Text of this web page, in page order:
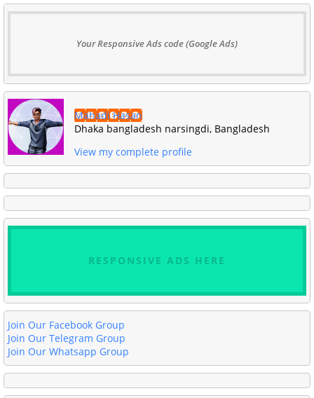
Your Responsive Ads code (Google Ads)
Mahadi Hasan
Dhaka bangladesh narsingdi, Bangladesh
View my complete profile
RESPONSIVE ADS HERE
Join Our Facebook Group
Join Our Telegram Group
Join Our Whatsapp Group